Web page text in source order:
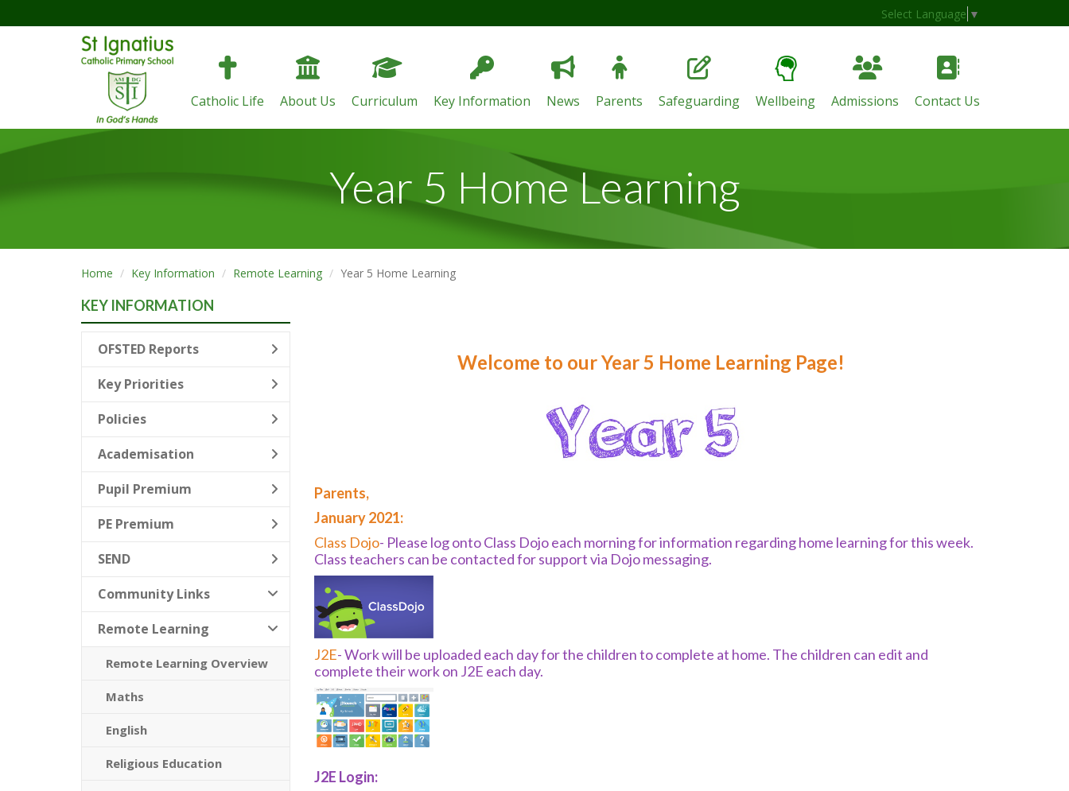
Catholic Life About Us Curriculum Key Information News Parents Safeguarding Wellbeing Admissions Contact Us
Select Language ▼
Year 5 Home Learning
Home Key Information Remote Learning Year 5 Home Learning
Welcome to our Year 5 Home Learning Page!
Parents,
January 2021:
Class Dojo- Please log onto Class Dojo each morning for information regarding home learning for this week.
Class teachers can be contacted for support via Dojo messaging.
J2E-Work will be uploaded each day for the children to complete at home. The children can edit and
complete their work on J2E each day.
J2E Login:
KEY INFORMATION
OFSTED Reports
Key Priorities
Policies
Academisation
Pupil Premium
PE Premium
SEND
Community Links
Remote Learning
Remote Learning Overview
Maths
English
Religious Education